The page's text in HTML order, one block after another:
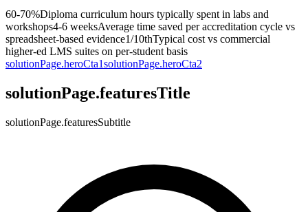
60-70%Diploma curriculum hours typically spent in labs and
workshops4-6 weeksAverage time saved per accreditation cycle vs
spreadsheet-based evidence1/10thTypical cost vs commercial
higher-ed LMS suites on per-student basis
solutionPage.heroCta1solutionPage.heroCta2
solutionPage.featuresTitle
solutionPage.featuresSubtitle